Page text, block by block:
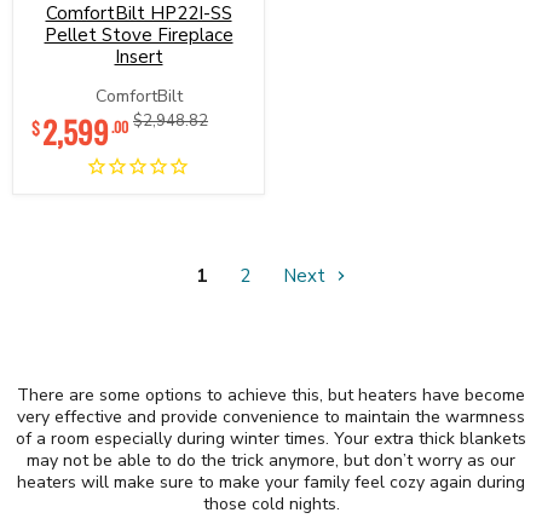
SS
Pellet
Stove
Fireplace
Insert
ComfortBilt HP22I-SS
Pellet Stove Fireplace
Insert
ComfortBilt
Original
$2,948.82
Current
price
$2,599.00
1 2 Next
There are some options to achieve this, but heaters have become
very effective and provide convenience to maintain the warmness
of a room especially during winter times. Your extra thick blankets
may not be able to do the trick anymore, but don’t worry as our
heaters will make sure to make your family feel cozy again during
those cold nights.